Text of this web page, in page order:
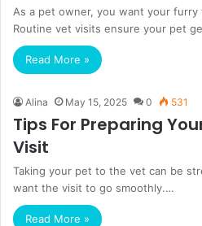
As a pet owner, you want your
Routine vet visits ensure your pet
Read More »
Alina May 15, 2025 0 531
Tips For Preparing
Visit
Taking your pet to the vet can be
want the visit to go smoothly.…
Read More »